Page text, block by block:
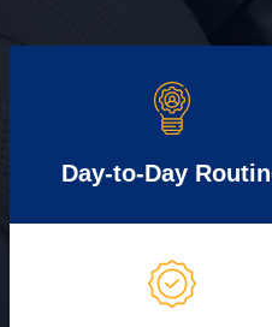
Day-to-Day